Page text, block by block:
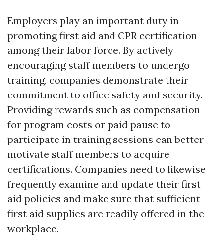
Employers play an important duty in
promoting first aid and CPR certification
among their labor force. By actively
encouraging staff members to undergo
training, companies demonstrate their
commitment to office safety and security.
Providing rewards such as compensation
for program costs or paid pause to
participate in training sessions can better
motivate staff members to acquire
certifications. Companies need to likewise
frequently examine and update their first
aid policies and make sure that sufficient
first aid supplies are readily offered in the
workplace.